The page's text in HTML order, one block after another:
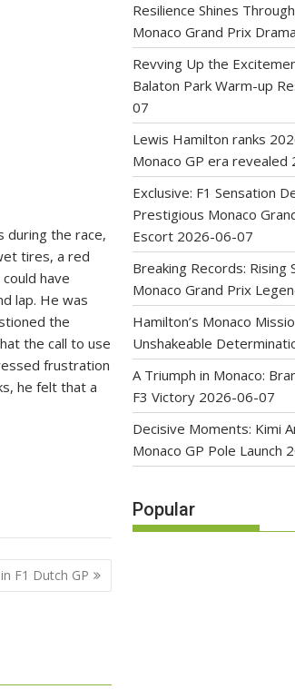
during the race,
tires, a red
have
lap. He was
the
the call to use
frustration
he felt that a
F1 Dutch GP
Resilience Shines
Monaco Grand Prix Drama
Revving Up the
Balaton Park Warm-up
07
Lewis Hamilton ranks
Monaco GP era revealed
Exclusive: F1 Sensation
Prestigious Monaco
Escort 2026-06-07
Breaking Records: Rising
Monaco Grand Prix
Hamilton’s Monaco
Unshakeable
A Triumph in Monaco:
F3 Victory 2026-06-07
Decisive Moments: Kimi
Monaco GP Pole Launch
Popular